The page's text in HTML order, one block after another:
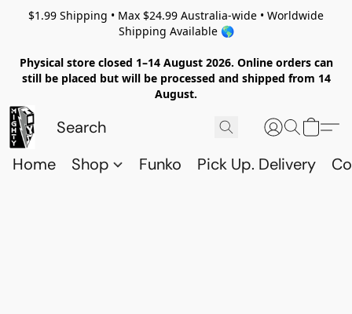
$1.99 Shipping • Max $24.99 Australia-wide • Worldwide
Shipping Available 🌎
Physical store closed 1–14 August 2026. Online orders can
still be placed but will be processed and shipped from 14
August.
Home Shop Funko Pick Up. Delivery